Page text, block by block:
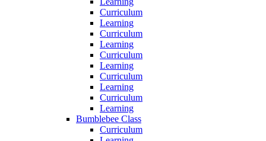
Curriculum
Learning
Curriculum
Learning
Curriculum
Learning
Curriculum
Learning
Curriculum
Learning
Bumblebee Class
Curriculum